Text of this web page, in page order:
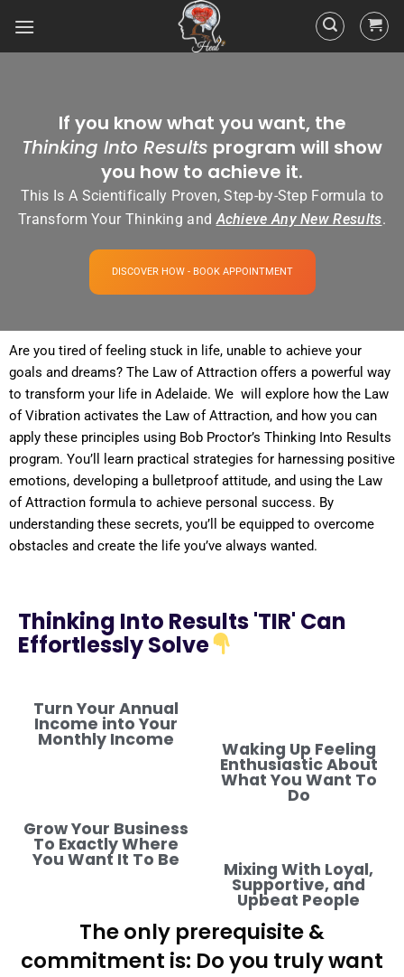
If you know what you want, the
Thinking Into Results program will show
you how to achieve it.
This Is A Scientifically Proven, Step-by-Step Formula to
Transform Your Thinking andAchieve Any New Results.
DISCOVER HOW - BOOK APPOINTMENT
Are you tired offeeling stuck in life, unable to achieve your
goals and dreams? The Law of Attraction offers a powerful way
to transform your life in Adelaide. We will explore how the Law
ofVibration activates the Law of Attraction, and how you can
apply these principles using Bob Proctor’s Thinking Into Results
program. You’ll learn practical strategies for harnessing positive
emotions, developing a bulletproof attitude, and using the Law
of Attraction formula
understanding these secrets, you’ll be equipped to overcome
obstacles and create the life you’ve always wanted.
Thinking Into Results 'TIR' Can
Effortlessly Solve
Turn Your Annual
Income into Your
Monthly Income Waking Up Feeling
Enthusiastic About
What You Want To
Do
Grow Your Business
To Exactly Where
You Want It To Be Mixing With Loyal,
Supportive, and
Upbeat People
The only prerequisite &
commitment is: Do you truly want